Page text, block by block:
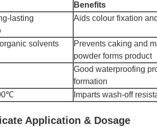
Benefits
lasting
Aids colour fixation
solvents
Prevents caking and
powder forms product
Good waterproofing
formation
Imparts wash-off
Application & Dosage